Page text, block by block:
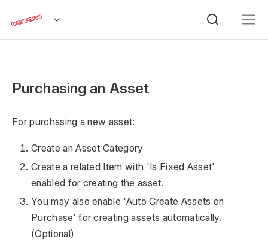
Purchasing an Asset
For purchasing a new asset:
Create an Asset Category
Create a related Item with 'Is Fixed Asset'
enabled for creating the asset.
You may also enable 'Auto Create Assets on
Purchase' for creating assets automatically.
(Optional)